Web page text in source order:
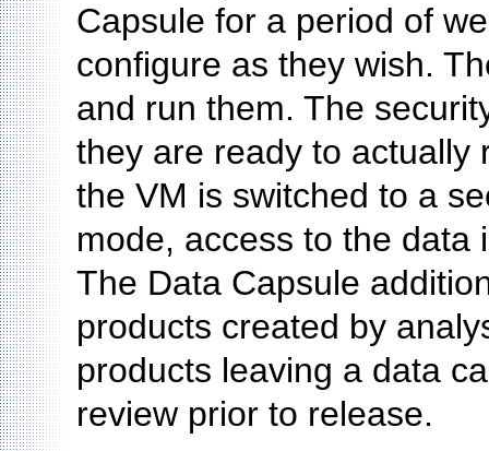
Capsule for a period of
configure as they wish.
and run them. The
they are ready to actually
the VM is switched to a
mode, access to the data
The Data Capsule
products created by
products leaving a data
review prior to release.